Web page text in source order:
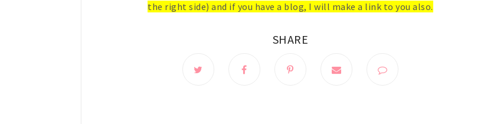
the right side) and if you have a blog, I will make a link to you also.
SHARE